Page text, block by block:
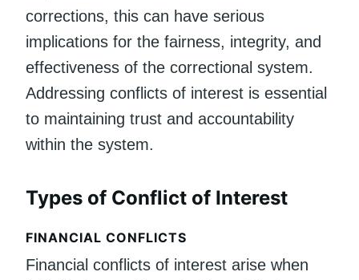
corrections, this can have serious
implications for the fairness, integrity, and
effectiveness of the correctional system.
Addressing conflicts of interest is essential
to maintaining trust and accountability
within the system.
Types of Conflict of Interest
FINANCIAL CONFLICTS
Financial conflicts of interest arise when